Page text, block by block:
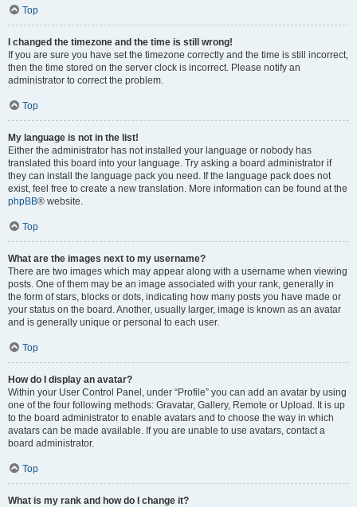
Top
I changed the timezone and the time is still wrong!
If you are sure you have set the timezone correctly and the time is still incorrect,
then the time stored on the server clock is incorrect. Please notify an
administrator to correct the problem.
Top
My language is not in the list!
Either the administrator has not installed your language or nobody has
translated this board into your language. Try asking a board administrator if
they can install the language pack you need. If the language pack does not
exist, feel free to create a new translation. More information can be found at the
phpBB® website.
Top
What are the images next to my username?
There are two images which may appear along with a username when viewing
posts. One of them may be an image associated with your rank, generally in
the form of stars, blocks or dots, indicating how many posts you have made or
your status on the board. Another, usually larger, image is known as an avatar
and is generally unique or personal to each user.
Top
How do I display an avatar?
Within your User Control Panel, under “Profile” you can add an avatar by using
one of the four following methods: Gravatar, Gallery, Remote or Upload. It is up
to the board administrator to enable avatars and to choose the way in which
avatars can be made available. If you are unable to use avatars, contact a
board administrator.
Top
What is my rank and how do I change it?